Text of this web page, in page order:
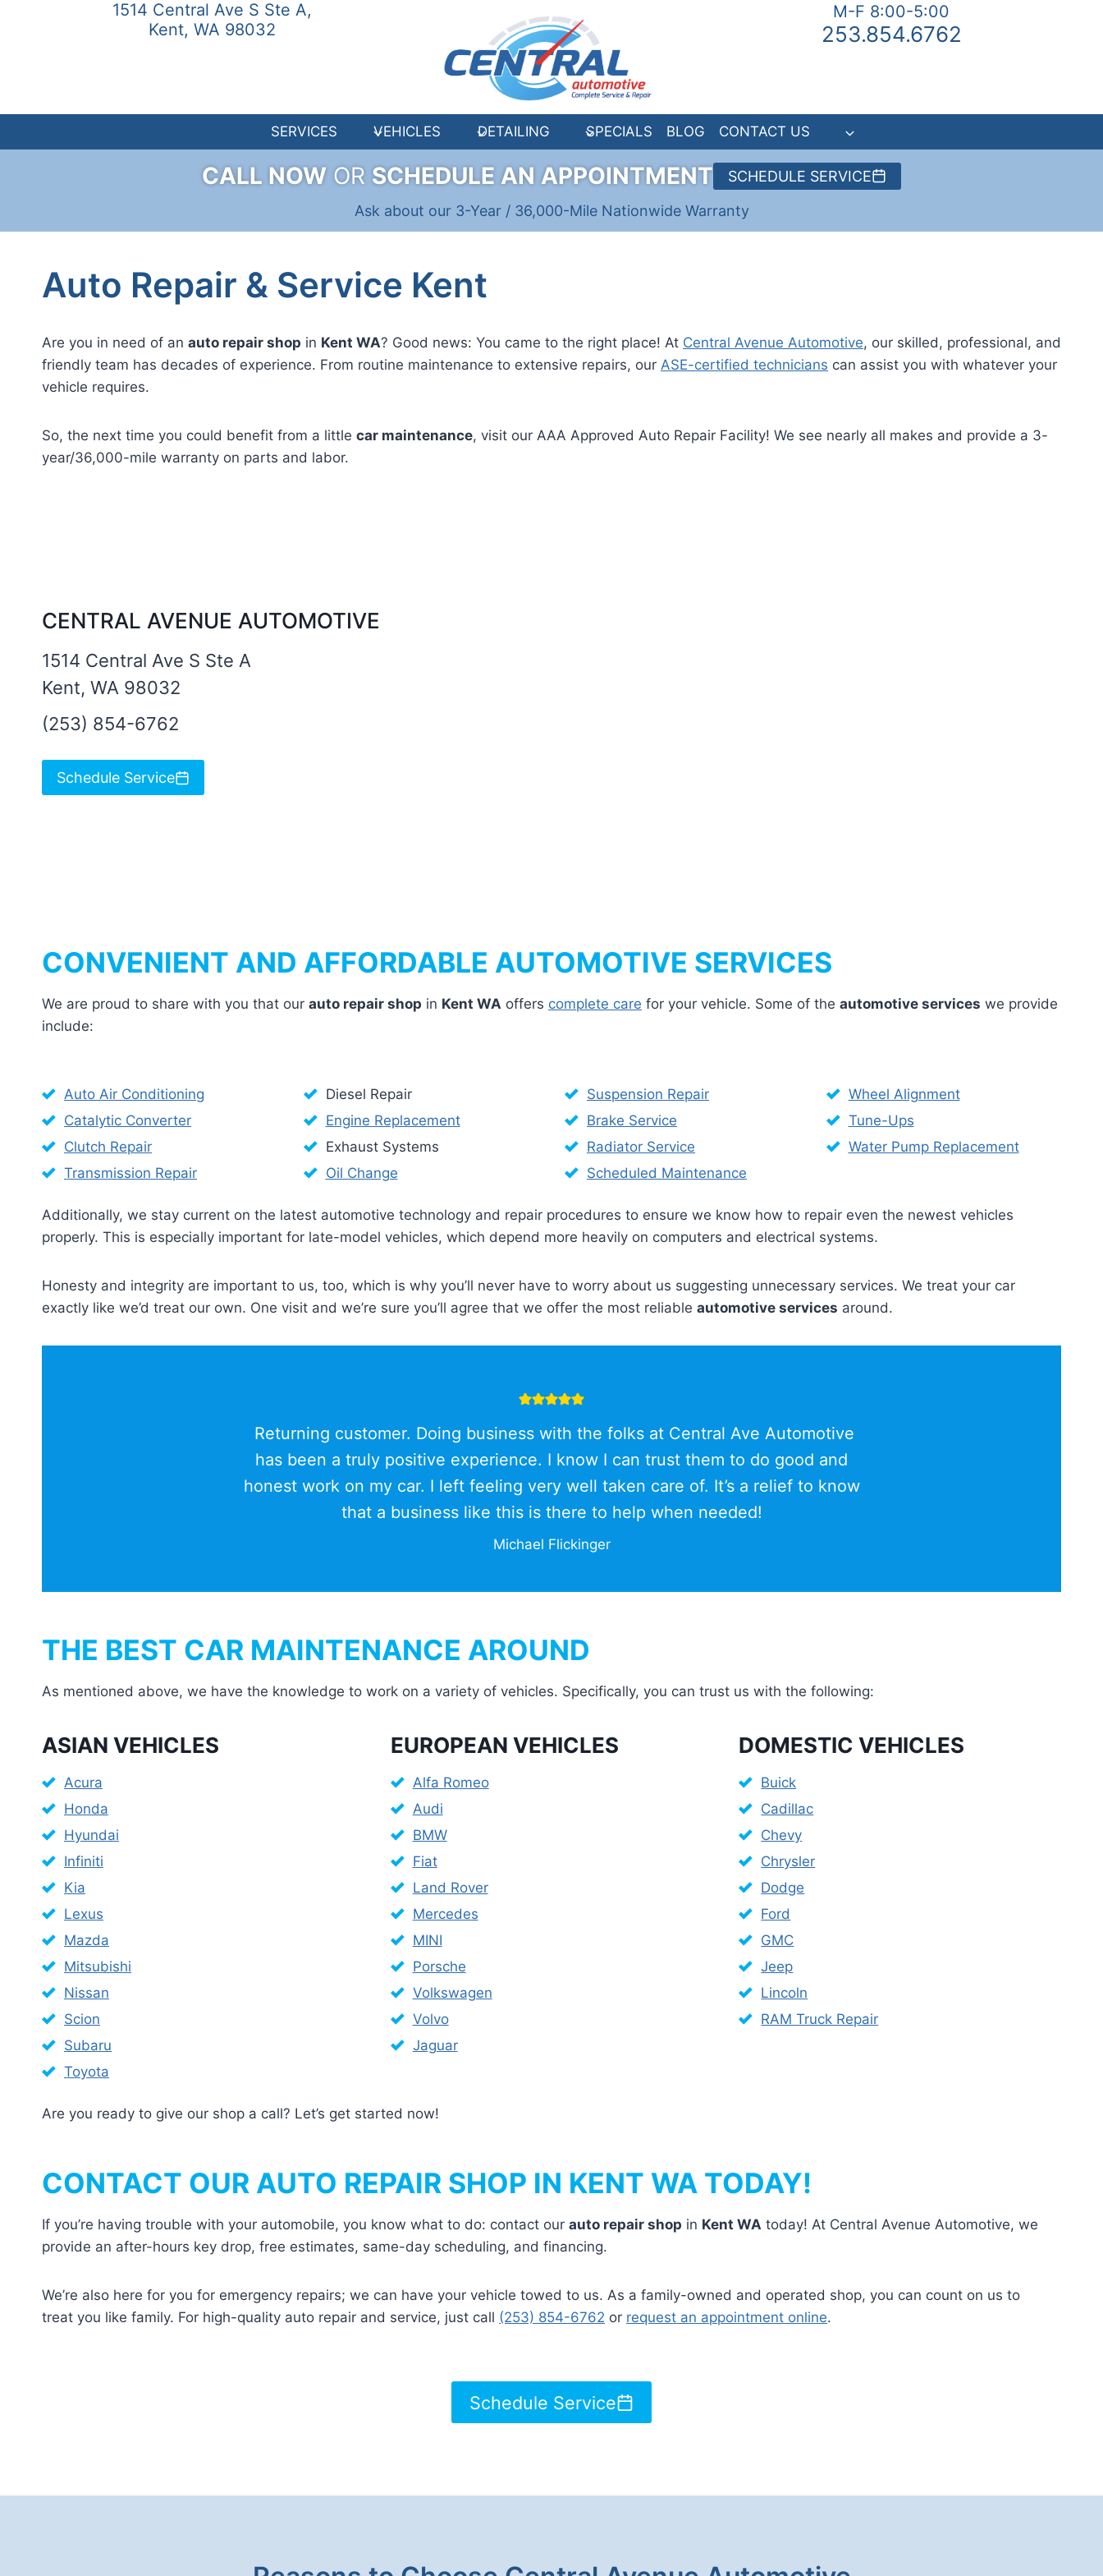
1514 Central Ave S Ste A,
Kent, WA 98032
M-F 8:00-5:00
253.854.6762
SERVICES VEHICLES DETAILING SPECIALS BLOG CONTACT US
CALL NOW OR SCHEDULE AN APPOINTMENT SCHEDULE SERVICE
Ask about our 3-Year / 36,000-Mile Nationwide Warranty
Auto Repair & Service Kent
Are you in need of an auto repair shop in Kent WA? Good news: You came to the right place! At Central Avenue Automotive, our skilled, professional, and
friendly team has decades of experience. From routine maintenance to extensive repairs, our ASE-certified technicians can assist you with whatever your
vehicle requires.
So, the next time you could benefit from a little car maintenance, visit our AAA Approved Auto Repair Facility! We see nearly all makes and provide a 3-
year/36,000-mile warranty on parts and labor.
CENTRAL AVENUE AUTOMOTIVE
1514 Central Ave S Ste A
Kent, WA 98032
(253) 854-6762
Schedule Service
CONVENIENT AND AFFORDABLE AUTOMOTIVE SERVICES
We are proud to share with you that our auto repair shop in Kent WA offers complete care for your vehicle. Some of the automotive services we provide
include:
Auto Air Conditioning
Catalytic Converter
Clutch Repair
Transmission Repair
Diesel Repair
Engine Replacement
Exhaust Systems
Oil Change
Suspension Repair
Brake Service
Radiator Service
Scheduled Maintenance
Wheel Alignment
Tune-Ups
Water Pump Replacement
Additionally, we stay current on the latest automotive technology and repair procedures to ensure we know how to repair even the newest vehicles
properly. This is especially important for late-model vehicles, which depend more heavily on computers and electrical systems.
Honesty and integrity are important to us, too, which is why you’ll never have to worry about us suggesting unnecessary services. We treat your car
exactly like we’d treat our own. One visit and we’re sure you’ll agree that we offer the most reliable automotive services around.
Returning customer. Doing business with the folks at Central Ave Automotive
has been a truly positive experience. I know I can trust them to do good and
honest work on my car. I left feeling very well taken care of. It’s a relief to know
that a business like this is there to help when needed!
Michael Flickinger
THE BEST CAR MAINTENANCE AROUND
As mentioned above, we have the knowledge to work on a variety of vehicles. Specifically, you can trust us with the following:
ASIAN VEHICLES
Acura
Honda
Hyundai
Infiniti
Kia
Lexus
Mazda
Mitsubishi
Nissan
Scion
Subaru
Toyota
EUROPEAN VEHICLES
Alfa Romeo
Audi
BMW
Fiat
Land Rover
Mercedes
MINI
Porsche
Volkswagen
Volvo
Jaguar
DOMESTIC VEHICLES
Buick
Cadillac
Chevy
Chrysler
Dodge
Ford
GMC
Jeep
Lincoln
RAM Truck Repair
Are you ready to give our shop a call? Let’s get started now!
CONTACT OUR AUTO REPAIR SHOP IN KENT WA TODAY!
If you’re having trouble with your automobile, you know what to do: contact our auto repair shop in Kent WA today! At Central Avenue Automotive, we
provide an after-hours key drop, free estimates, same-day scheduling, and financing.
We’re also here for you for emergency repairs; we can have your vehicle towed to us. As a family-owned and operated shop, you can count on us to
treat you like family. For high-quality auto repair and service, just call (253) 854-6762 or request an appointment online.
Schedule Service